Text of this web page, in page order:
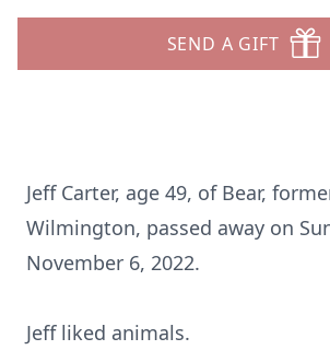
SEND A GIFT
Jeff Carter, age 49, of Bear,
Wilmington, passed away on
November 6, 2022.
Jeff liked animals.